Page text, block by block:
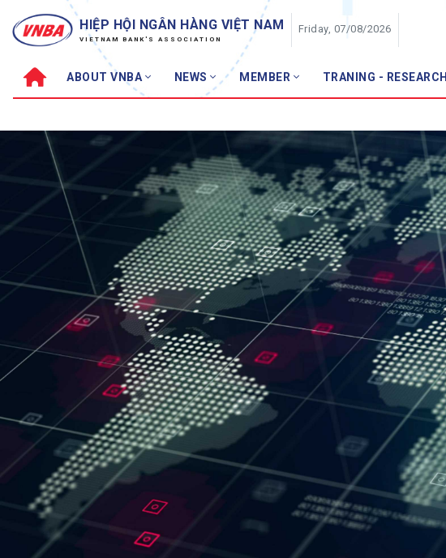
HIỆP HỘI NGÂN HÀNG VIỆT NAM
VIETNAM BANK'S ASSOCIATION
Friday, 07/08/2026
ABOUT VNBA NEWS MEMBER TRANING - RESEARCH
VNBA structure
Organizational Chart
VNBA Council
VNBA Permanent Board
VNBA Standing Agency
VNBA Charter
Development History
VNBA Management Generations
Achievements – Awards
Code of Professional Conduct
VNBA News
Events
Members News
Banking news
Featured topics
Training
Financial Technology
Consumer Finance
Asset Management
Payment –Card
The Leader
Policy Advice
Draft law
Q&A
Search documents